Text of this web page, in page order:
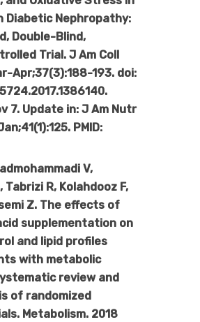
Diabetic Nephropathy:
Double-Blind,
Trial. J Am Coll
Apr;37(3):188-193. doi:
7. Update in: J Am Nutr
PMID:
V,
Tabrizi R, Kolahdooz F,
Z. The effects of
supplementation on
and lipid profiles
with metabolic
review and
of randomized
Metabolism. 2018